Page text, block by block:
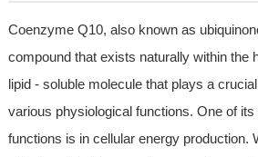
Coenzyme Q10, also known as
compound that exists naturally within the
lipid - soluble molecule that plays a
various physiological functions. One of
functions is in cellular energy production.